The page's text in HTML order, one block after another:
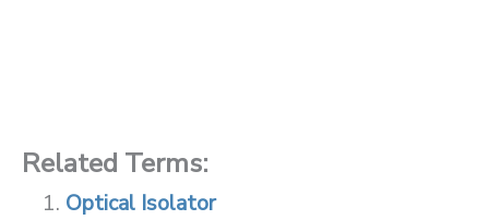
Related Terms:
Optical Isolator